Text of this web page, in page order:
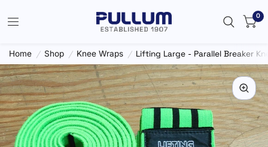
0
Home / Shop / Knee Wraps / Lifting Large - Parallel Breaker